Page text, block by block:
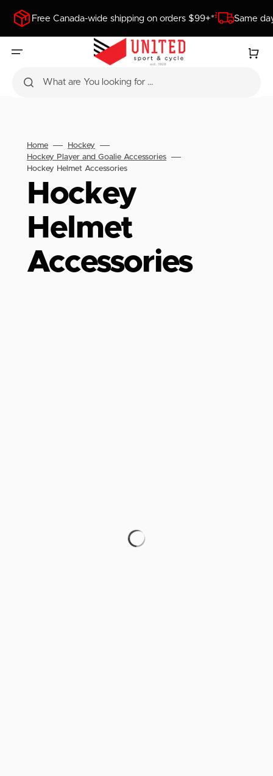
CONTENTFree Canada-wide shipping on orders $99+* Same
What are You looking for ...
Cart
Home
Hockey
Hockey Player and Goalie Accessories
Hockey Helmet Accessories
Collection:
Hockey
Helmet
Accessories